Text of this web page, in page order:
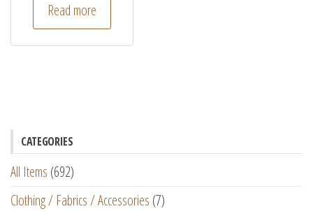
Read more
CATEGORIES
All Items (692)
Clothing / Fabrics / Accessories (7)